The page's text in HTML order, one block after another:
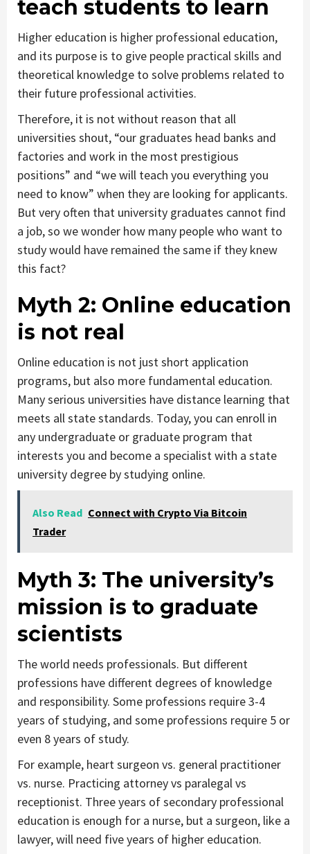
teach students to learn
Higher education is higher professional education,
and its purpose is to give people practical skills and
theoretical knowledge to solve problems related to
their future professional activities.
Therefore, it is not without reason that all
universities shout, “our graduates head banks and
factories and work in the most prestigious
positions” and “we will teach you everything you
need to know” when they are looking for applicants.
But very often that university graduates cannot find
a job, so we wonder how many people who want to
study would have remained the same if they knew
this fact?
Myth 2: Online education
is not real
Online education is not just short application
programs, but also more fundamental education.
Many serious universities have distance learning that
meets all state standards. Today, you can enroll in
any undergraduate or graduate program that
interests you and become a specialist with a state
university degree by studying online.
Also Read Connect with Crypto Via Bitcoin
Trader
Myth 3: The university’s
mission is to graduate
scientists
The world needs professionals. But different
professions have different degrees of knowledge
and responsibility. Some professions require 3-4
years of studying, and some professions require 5 or
even 8 years of study.
For example, heart surgeon vs. general practitioner
vs. nurse. Practicing attorney vs paralegal vs
receptionist. Three years of secondary professional
education is enough for a nurse, but a surgeon, like a
lawyer, will need five years of higher education.